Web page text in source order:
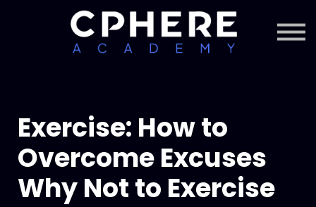
Courses + Content
Subscription
Exercise: How to
Overcome Excuses
Why Not to Exercise